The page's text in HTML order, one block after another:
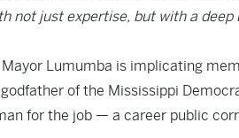
not just expertise, but with a
Mayor Lumumba is implicating
of the Mississippi
for the job — a career public